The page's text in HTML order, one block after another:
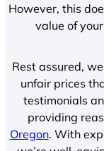
However, this
value of
Rest assured,
unfair prices
testimonials
providing
Oregon. With